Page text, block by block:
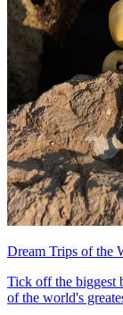
Dream Trips of the
Tick off the biggest
of the world's